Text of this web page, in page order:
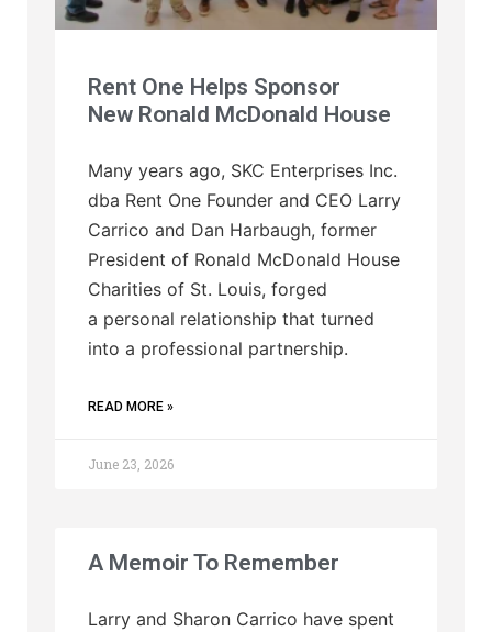
Rent One Helps Sponsor
New Ronald McDonald House
Many years ago, SKC Enterprises Inc.
dba Rent One Founder and CEO Larry
Carrico and Dan Harbaugh, former
President of Ronald McDonald House
Charities of St. Louis, forged
a personal relationship that turned
into a professional partnership.
READ MORE »
June 23, 2026
A Memoir To Remember
Larry and Sharon Carrico have spent